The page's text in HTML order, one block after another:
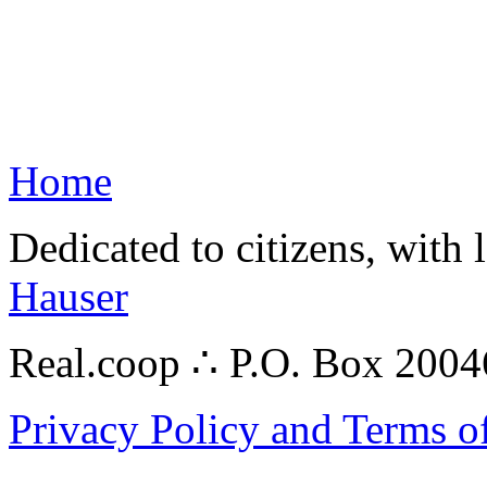
Home
Dedicated to citizens,
Hauser
Real.coop ∴ P.O. Box
Privacy Policy and Terms